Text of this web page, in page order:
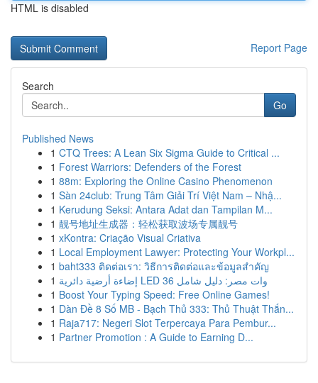
HTML is disabled
Report Page
Search
Go
Published News
1 CTQ Trees: A Lean Six Sigma Guide to Critical ...
1 Forest Warriors: Defenders of the Forest
1 88m: Exploring the Online Casino Phenomenon
1 Sàn 24club: Trung Tâm Giải Trí Việt Nam – Nhậ...
1 Kerudung Seksi: Antara Adat dan Tampilan M...
1 靓号地址生成器：轻松获取波场专属靓号
1 xKontra: Criação Visual Criativa
1 Local Employment Lawyer: Protecting Your Workpl...
1 baht333 ติดต่อเรา: วิธีการติดต่อและข้อมูลสำคัญ
1
إضاءة أرضية دائرية LED 36 وات مصر: دليل شامل
1 Boost Your Typing Speed: Free Online Games!
1 Dàn Đề 8 Số MB - Bạch Thủ 333: Thủ Thuật Thắn...
1 Raja717: Negeri Slot Terpercaya Para Pembur...
1 Partner Promotion : A Guide to Earning D...